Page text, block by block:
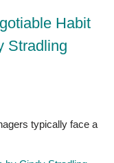
Habit
Stradling
typically face a